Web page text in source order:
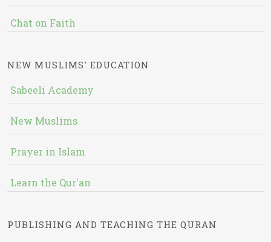
Chat on Faith
NEW MUSLIMS' EDUCATION
Sabeeli Academy
New Muslims
Prayer in Islam
Learn the Qur'an
PUBLISHING AND TEACHING THE QURAN